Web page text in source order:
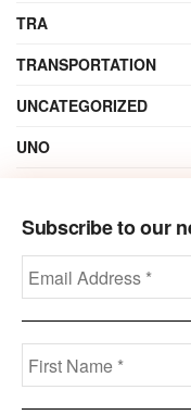
Subscribe to our
TRA
TRANSPORTATION
UNCATEGORIZED
UNO
ZAIN
Disclaimer